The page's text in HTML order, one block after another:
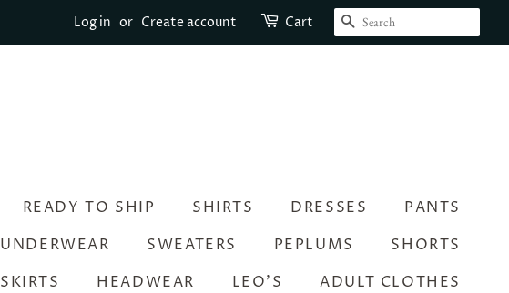
Log in or Create account Cart SEARCH
READY TO SHIP SHIRTS DRESSES
PANTS
UNDERWEAR SWEATERS PEPLUMS
SHORTS
SKIRTS HEADWEAR LEO’S
ADULT CLOTHES